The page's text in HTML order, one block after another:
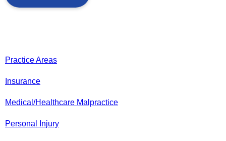
Practice Areas
Insurance
Medical/Healthcare Malpractice
Personal Injury